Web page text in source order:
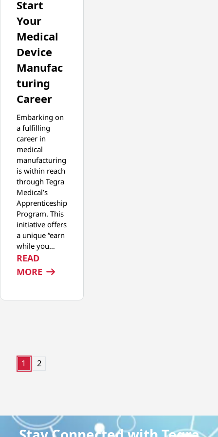
Start
Your
Medical
Device
Manufac
turing
Career
Embarking on
a fulfilling
career in
medical
manufacturing
is within reach
through Tegra
Medical’s
Apprenticeship
Program. This
initiative offers
a unique “earn
while you…
READ
MORE : START YOUR MEDICAL DEVICE
1 2